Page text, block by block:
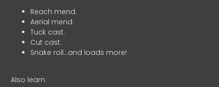
Reach mend.
Aerial mend.
Tuck cast.
Cut cast.
Snake roll…and loads more!
Also learn: